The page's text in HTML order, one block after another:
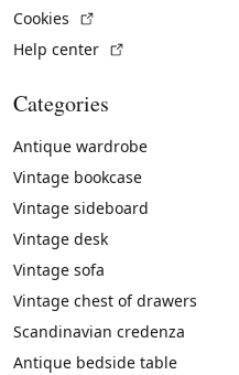
Cookies
Help center
Categories
Antique wardrobe
Vintage bookcase
Vintage sideboard
Vintage desk
Vintage sofa
Vintage chest of drawers
Scandinavian credenza
Antique bedside table